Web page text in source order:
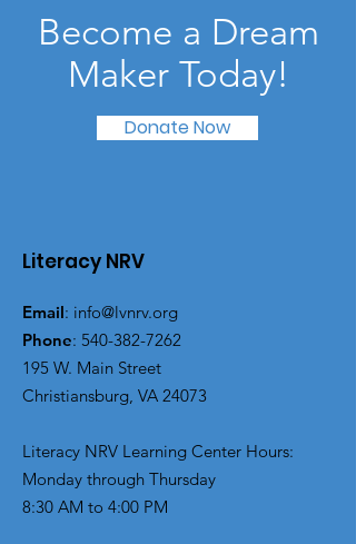
Become a Dream
Maker Today!
Donate Now
Literacy NRV
Email: info@lvnrv.org
Phone: 540-382-7262
195 W. Main Street
Christiansburg, VA 24073
Literacy NRV Learning Center Hours:
Monday through Thursday
8:30 AM to 4:00 PM